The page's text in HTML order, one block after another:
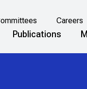
Careers
Publications